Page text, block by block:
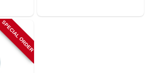
SPECIAL ORDER